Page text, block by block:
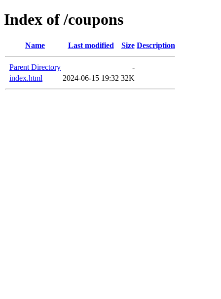
Index of /coupons
Name Last modified Size Description
Parent Directory
-
index.html
2024-06-15 19:32 32K